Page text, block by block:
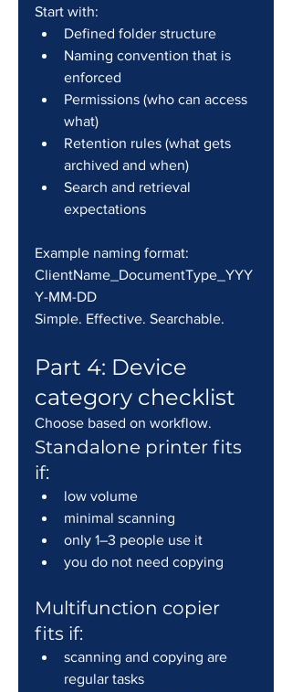
Start with:
Defined folder structure
Naming convention that is
enforced
Permissions (who can access
what)
Retention rules (what gets
archived and when)
Search and retrieval
expectations
Example naming format:
ClientName_DocumentType_YYY
Y-MM-DD
Simple. Effective. Searchable.
Part 4: Device
category checklist
Choose based on workflow.
Standalone printer fits
if:
low volume
minimal scanning
only 1–3 people use it
you do not need copying
Multifunction copier
fits if:
scanning and copying are
regular tasks